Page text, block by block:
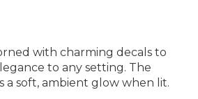
with charming decals to
to any setting. The
a soft, ambient glow when lit.